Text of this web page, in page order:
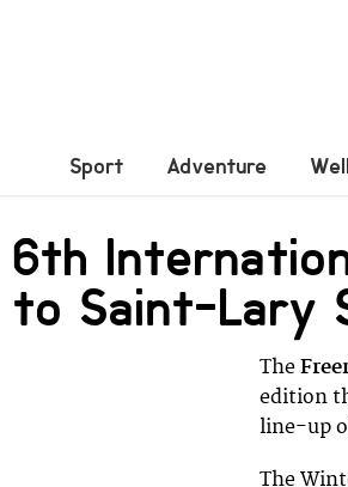
Sport Adventure
6th
to Saint-Lary
The
edition
line-up
The